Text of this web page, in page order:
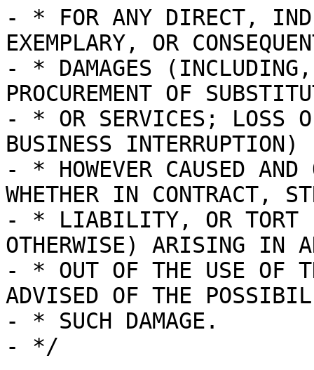
- * FOR ANY DIRECT,
EXEMPLARY, OR
- * DAMAGES
PROCUREMENT OF
- * OR SERVICES; LOSS
BUSINESS INTERRUPTION)
- * HOWEVER CAUSED
WHETHER IN CONTRACT,
- * LIABILITY, OR TORT
OTHERWISE) ARISING IN
- * OUT OF THE USE OF
ADVISED OF THE
- * SUCH DAMAGE.
- */